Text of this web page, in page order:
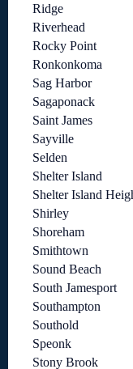
Ridge
Riverhead
Rocky Point
Ronkonkoma
Sag Harbor
Sagaponack
Saint James
Sayville
Selden
Shelter Island
Shelter Island
Shirley
Shoreham
Smithtown
Sound Beach
South Jamesport
Southampton
Southold
Speonk
Stony Brook